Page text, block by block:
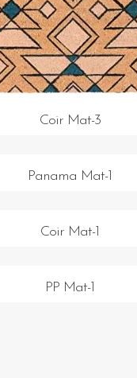
Coir Mat-3
Panama Mat-1
Coir Mat-1
PP Mat-1